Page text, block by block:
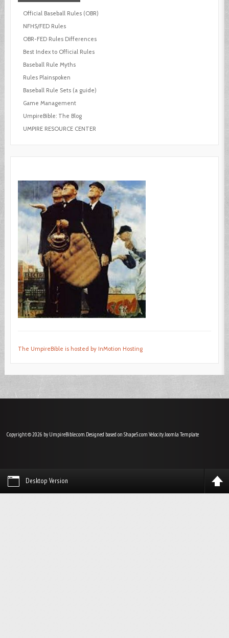
Official Baseball Rules (OBR)
NFHS/FED Rules
OBR-FED Rules Differences
Best Index to Official Rules
Baseball Rule Myths
Rules Plainspoken
Baseball Rule Sets (a guide)
Game Management
UmpireBible: The Blog
UMPIRE RESOURCE CENTER
The UmpireBible is hosted by InMotion Hosting
Copyright © 2026 by UmpireBible.com. Designed based on Shape5.com VelocityJoomla Template
Desktop Version